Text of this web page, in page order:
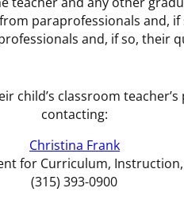
paraprofessionals and,
and, if so, their
child’s classroom
contacting:
Christina Frank
for Curriculum,
(315) 393-0900